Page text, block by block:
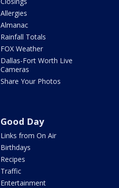
Allergies
Almanac
Rainfall Totals
FOX Weather
Dallas-Fort Worth Live
Cameras
Share Your Photos
Good Day
Links from On Air
Birthdays
Recipes
Traffic
Entertainment